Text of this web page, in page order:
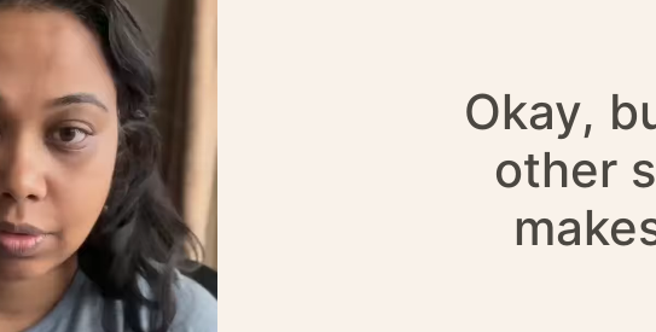
Okay,
other